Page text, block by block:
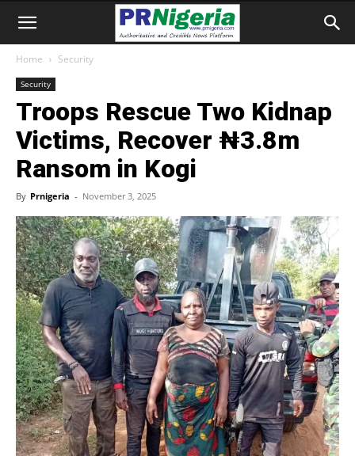
Home Security
Security
Troops Rescue Two Kidnap
Victims, Recover ₦3.8m
Ransom in Kogi
By Prnigeria - November 3, 2025